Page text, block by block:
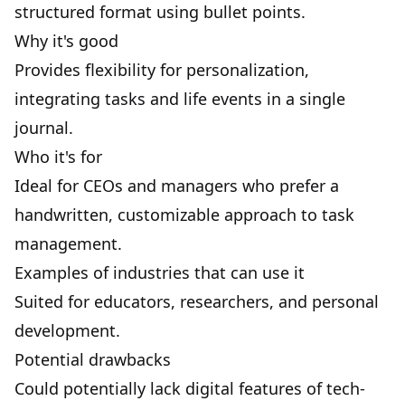
structured format using bullet points.
Why it's good
Provides flexibility for personalization,
integrating tasks and life events in a single
journal.
Who it's for
Ideal for CEOs and managers who prefer a
handwritten, customizable approach to task
management.
Examples of industries that can use it
Suited for educators, researchers, and personal
development.
Potential drawbacks
Could potentially lack digital features of tech-